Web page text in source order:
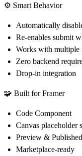
⚙️ Smart Behavior
Automatically
Re-enables submit
Works with multiple
Zero backend
Drop-in integration
🧩 Built for Framer
Code Component
Canvas placeholder
Preview &
Marketplace-ready